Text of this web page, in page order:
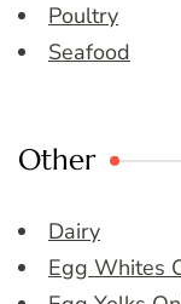
Poultry
Seafood
Other
Dairy
Egg Whites